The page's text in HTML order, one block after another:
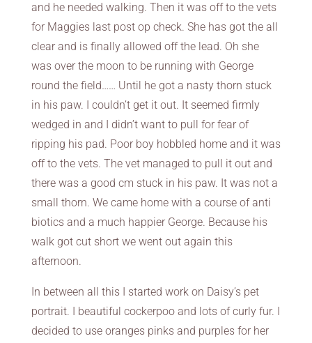
and he needed walking. Then it was off to the vets
for Maggies last post op check. She has got the all
clear and is finally allowed off the lead. Oh she
was over the moon to be running with George
round the field…… Until he got a nasty thorn stuck
in his paw. I couldn’t get it out. It seemed firmly
wedged in and I didn’t want to pull for fear of
ripping his pad. Poor boy hobbled home and it was
off to the vets. The vet managed to pull it out and
there was a good cm stuck in his paw. It was not a
small thorn. We came home with a course of anti
biotics and a much happier George. Because his
walk got cut short we went out again this
afternoon.
In between all this I started work on Daisy’s pet
portrait. I beautiful cockerpoo and lots of curly fur. I
decided to use oranges pinks and purples for her